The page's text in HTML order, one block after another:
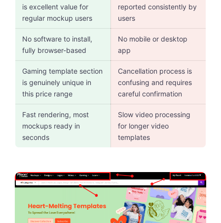
is excellent value for
regular mockup users
reported consistently by
users
No software to install,
fully browser-based
No mobile or desktop
app
Gaming template section
is genuinely unique in
this price range
Cancellation process is
confusing and requires
careful confirmation
Fast rendering, most
mockups ready in
seconds
Slow video processing
for longer video
templates